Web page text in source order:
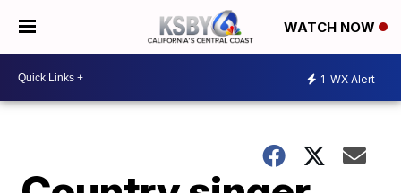
WATCH NOW
1 WX Alert